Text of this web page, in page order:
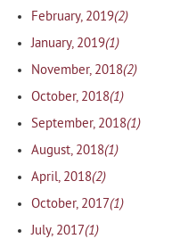
February, 2019(2)
January, 2019(1)
November, 2018(2)
October, 2018(1)
September, 2018(1)
August, 2018(1)
April, 2018(2)
October, 2017(1)
July, 2017(1)